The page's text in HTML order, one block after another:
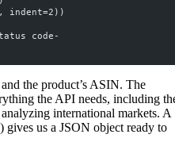
indent=2))
the product’s ASIN. The
the API needs, including
international markets. A
) gives us a JSON object ready to